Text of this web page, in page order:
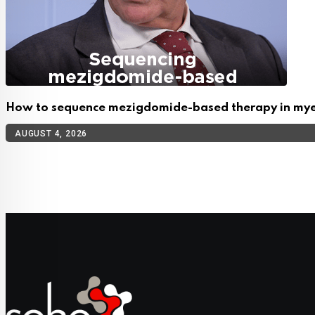
How to sequence mezigdomide-based therapy in
AUGUST 4, 2026
Leukemia